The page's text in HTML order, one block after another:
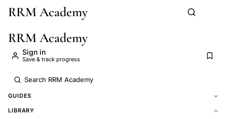
Skip to main content
RRM Academy
RRM Academy
Sign in
Save & track progress
GUIDES
LIBRARY